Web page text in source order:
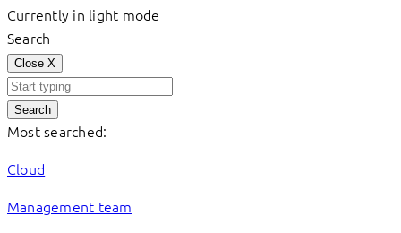
Currently in light mode
Search
Close X
Search
Most searched:
Cloud
Management team